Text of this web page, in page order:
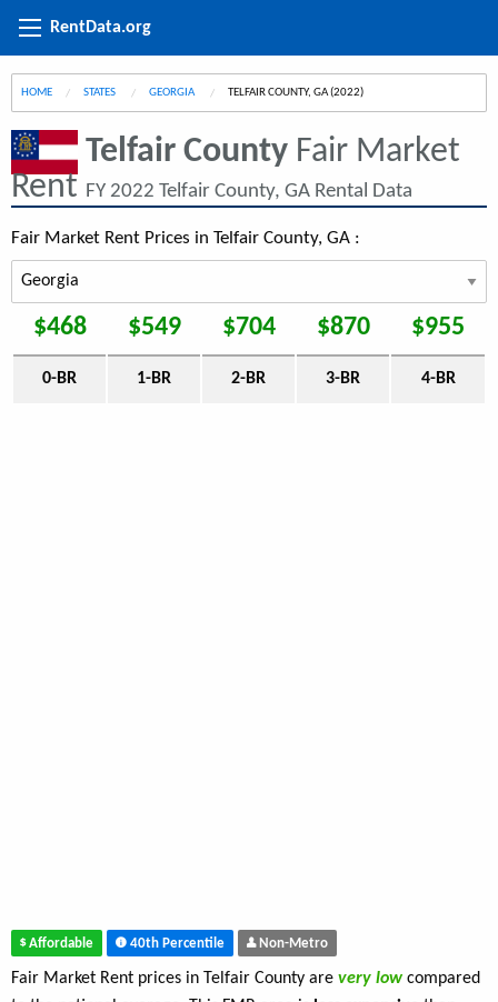
RentData.org
HOME STATES GEORGIA CURRENT:
TELFAIR COUNTY, GA (2022)
Telfair County Fair Market
Rent FY 2022 Telfair County, GA Rental Data
Fair Market Rent Prices in Telfair County, GA :
$468 $549 $704 $870 $955
0-BR 1-BR 2-BR 3-BR 4-BR
Affordable 40th Percentile Non-Metro
Fair Market Rent prices in Telfair County are very low compared